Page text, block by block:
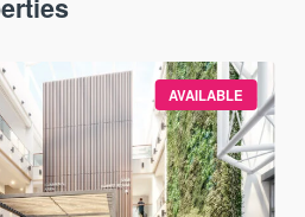
AVAILABLE